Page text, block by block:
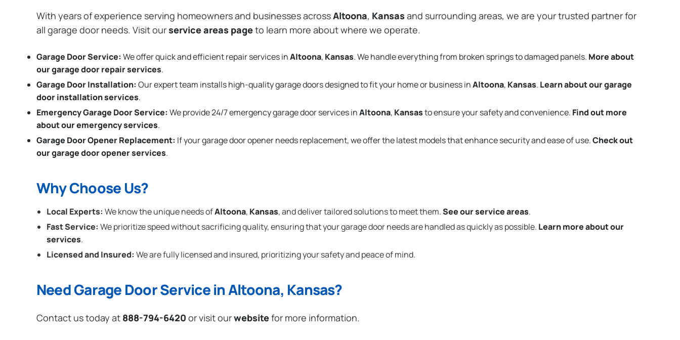
With years of experience serving homeowners and businesses acrossAltoona, Kansas and surrounding areas, we are your trusted partner for
all garage door needs. Visit ourservice areas pageto learn more about where we operate.
Garage Door Service: We offer quick and efficient repair services inAltoona, Kansas. We handle everything from broken springs to damaged panels. More about
our garage door repair services.
Garage Door Installation: Our expert team installs high-quality garage doors designed to fit your home or business inAltoona, Kansas. Learn about our garage
door installation services.
Emergency Garage Door Service: We provide 24/7 emergency garage door services inAltoona, Kansasto ensure your safety and convenience. Find out more
about our emergency services.
Garage Door Opener Replacement: If your garage door opener needs replacement, we offer the latest models that enhance security and ease of use.Check out
our garage door opener services.
Why Choose Us?
Local Experts: We know the unique needs ofAltoona, Kansas, and deliver tailored solutions to meet them.See our service areas.
Fast Service: We prioritize speed without sacrificing quality, ensuring that your garage door needs are handled as quickly as possible. Learn more about our
services.
Licensed and Insured: We are fully licensed and insured, prioritizing your safety and peace of mind.
Need Garage Door Service in Altoona, Kansas?
Contact us today at 888-794-6420 or visit ourwebsitefor more information.